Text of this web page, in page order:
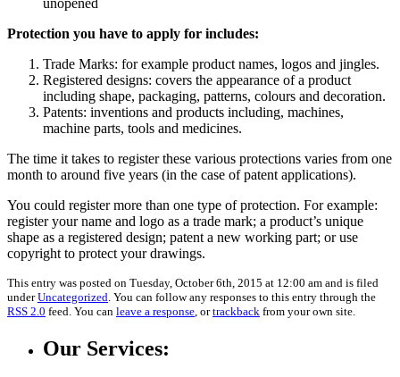
Protection you have to apply for includes:
Trade Marks: for example product names, logos and jingles.
Registered designs: covers the appearance of a product
including shape, packaging, patterns, colours and decoration.
Patents: inventions and products including, machines,
machine parts, tools and medicines.
The time it takes to register these various protections varies from one
month to around five years (in the case of patent applications).
You could register more than one type of protection. For example:
register your name and logo as a trade mark; a product’s unique
shape as a registered design; patent a new working part; or use
copyright to protect your drawings.
This entry was posted on Tuesday, October 6th, 2015 at 12:00 am and is filed
underUncategorized . You can follow any responses to this entry through the
RSS 2.0 feed. You can leave a response , ortrackback from your own site.
Our Services: